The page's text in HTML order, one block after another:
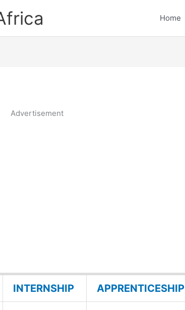
Home
Advertisement
INTERNSHIP APPRENTICESHIP